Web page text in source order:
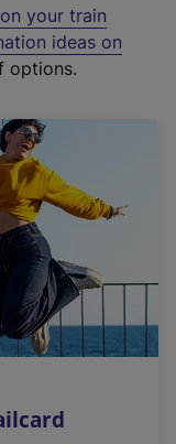
your train
ideas on
options.